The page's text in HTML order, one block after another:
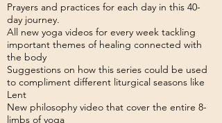
Prayers and practices for each day in this 40-
day journey.
All new yoga videos for every week tackling
important themes of healing connected with
the body
Suggestions on how this series could be used
to compliment different liturgical seasons like
Lent
New philosophy video that cover the entire 8-
limbs of yoga